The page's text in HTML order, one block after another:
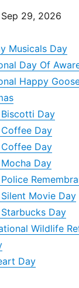
29, 2026
Musicals Day
Day Of
Happy
Day
Day
Day
Day
Movie Day
Day
Wildlife
Day